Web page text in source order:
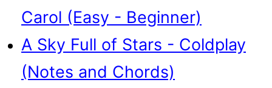
Carol (Easy - Beginner)
A Sky Full of Stars - Coldplay
(Notes and Chords)